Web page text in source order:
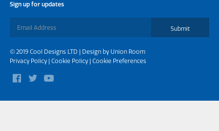
Sign up for updates
Submit
© 2019 Cool Designs LTD | Design by Union Room
Privacy Policy | Cookie Policy | Cookie Preferences